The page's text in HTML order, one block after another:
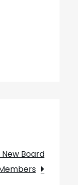
Board